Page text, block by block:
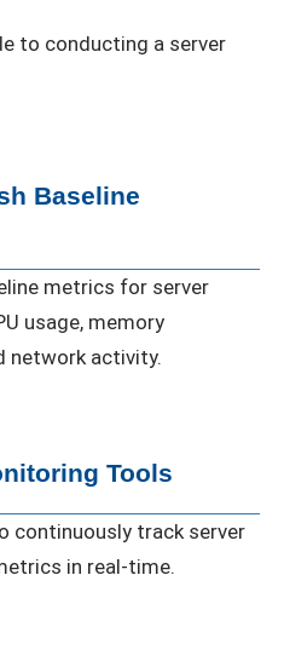
to conducting a server
Baseline
metrics for server
usage, memory
network activity.
Tools
continuously track server
in real-time.